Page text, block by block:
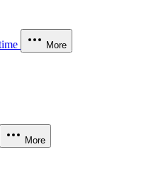
More
More